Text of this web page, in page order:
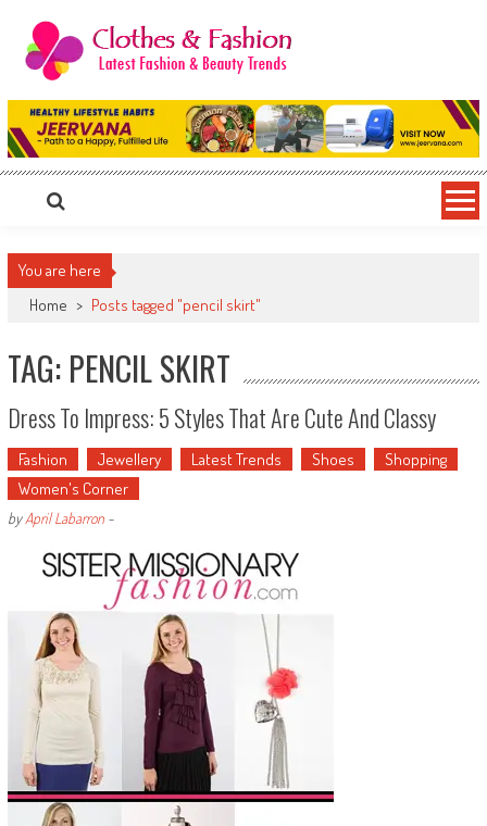
content
Clothes & Fashion
The Hottest Fashion News Online!
You are here
Home > Posts tagged "pencil skirt"
TAG: PENCIL SKIRT
Dress To Impress: 5 Styles That Are Cute And Classy
Fashion Jewellery Latest Trends Shoes
Shopping
Women's Corner
byApril Labarron-